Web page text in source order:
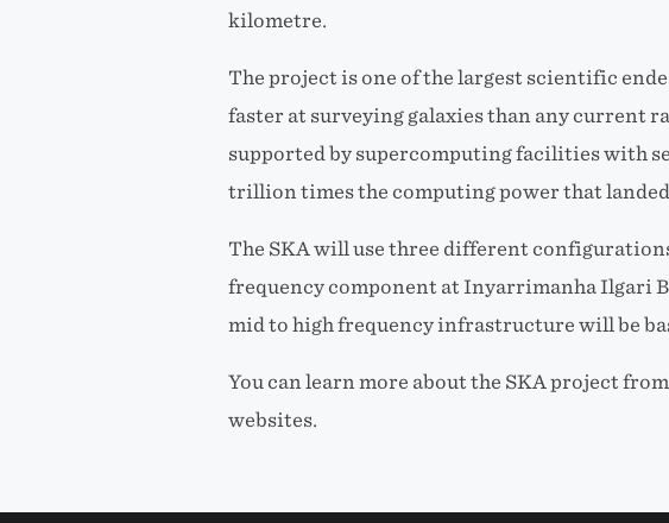
kilometre.
The project is one of the largest scientific
faster at surveying galaxies than any current
supported by supercomputing facilities with
trillion times the computing power that
The SKA will use three different
frequency component at Inyarrimanha Ilgari
mid to high frequency infrastructure will be
You can learn more about the SKA project
websites.